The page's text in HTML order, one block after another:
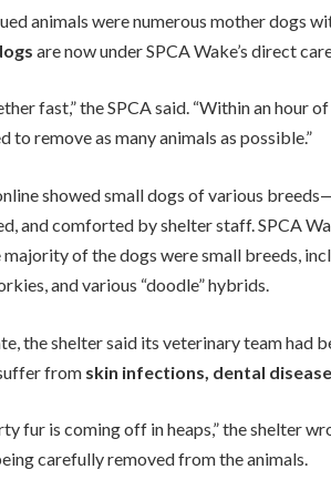
animals were numerous mother dogs
are now under SPCA Wake’s direct
fast,” the SPCA said. “Within an hour
to remove as many animals as possible.”
showed small dogs of various
and comforted by shelter staff. SPCA
of the dogs were small breeds,
and various “doodle” hybrids.
the shelter said its veterinary team had
from skin infections, dental
fur is coming off in heaps,” the shelter
carefully removed from the animals.